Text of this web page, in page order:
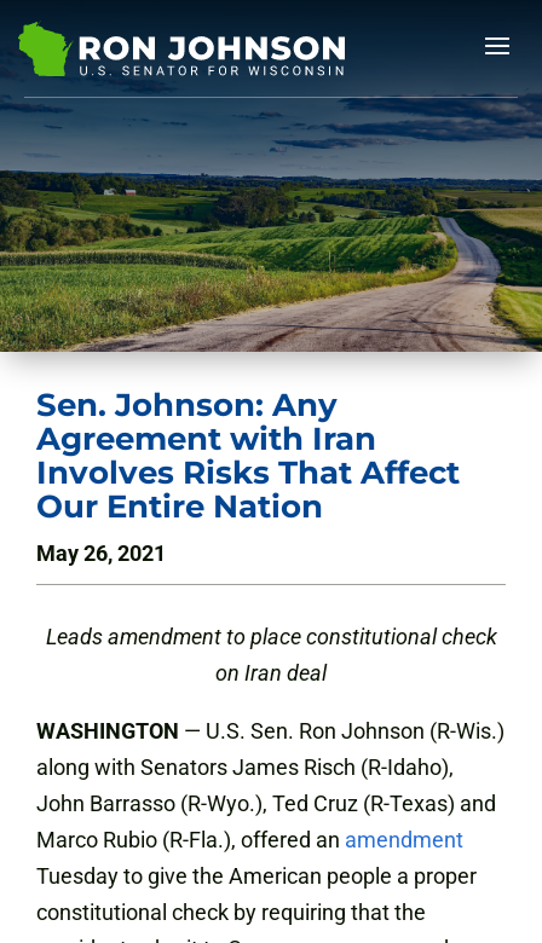
Sen. Johnson: Any
Agreement with Iran
Involves Risks That Affect
Our Entire Nation
May 26, 2021
Leads amendment to place constitutional check
on Iran deal
WASHINGTON — U.S. Sen. Ron Johnson (R-Wis.)
along with Senators James Risch (R-Idaho),
John Barrasso (R-Wyo.), Ted Cruz (R-Texas) and
Marco Rubio (R-Fla.), offered an amendment
Tuesday to give the American people a proper
constitutional check by requiring that the